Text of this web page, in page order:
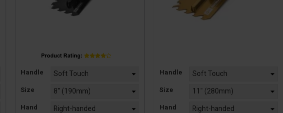
Price
Handle
Size
Hand
Price
Handle
Size
Hand